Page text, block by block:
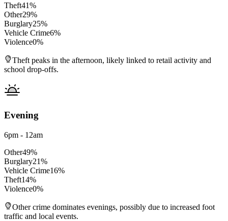
Theft41%
Other29%
Burglary25%
Vehicle Crime6%
Violence0%
Theft peaks in the afternoon, likely linked to retail activity and
school drop-offs.
Evening
6pm - 12am
Other49%
Burglary21%
Vehicle Crime16%
Theft14%
Violence0%
Other crime dominates evenings, possibly due to increased foot
traffic and local events.